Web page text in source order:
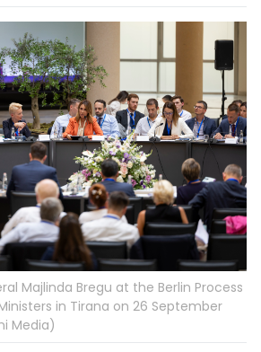
Majlinda Bregu at the Berlin Process
in Tirana on 26 September
Media)